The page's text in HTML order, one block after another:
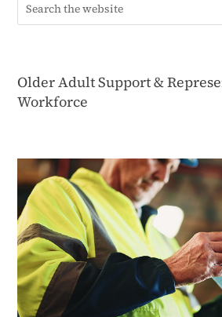
Older Adult Support &
Workforce